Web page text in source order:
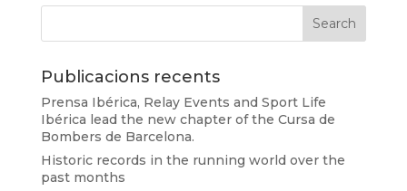
Publicacions recents
Prensa Ibérica, Relay Events and Sport Life
Ibérica lead the new chapter of the Cursa de
Bombers de Barcelona.
Historic records in the running world over the
past months